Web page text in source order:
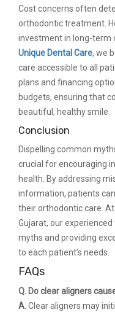
Cost concerns often
orthodontic treatment.
investment in long-term
Unique Dental Care, we
care accessible to all
plans and financing
budgets, ensuring that
beautiful, healthy smile.
Conclusion
Dispelling common
crucial for encouraging
health. By addressing
information, patients
their orthodontic care. At
Gujarat, our
myths and providing
to each patient’s needs.
FAQs
Q. Do clear aligners
A.Clear aligners may